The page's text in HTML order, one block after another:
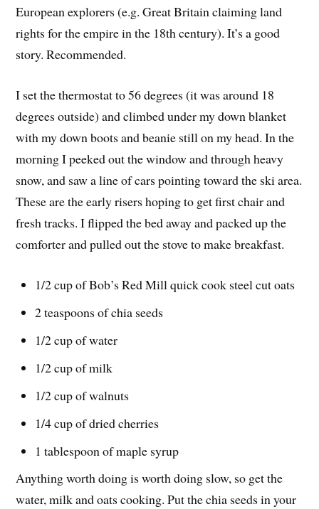
European explorers (e.g. Great Britain claiming land
rights for the empire in the 18th century). It’s a good
story. Recommended.
I set the thermostat to 56 degrees (it was around 18
degrees outside) and climbed under my down blanket
with my down boots and beanie still on my head. In the
morning I peeked out the window and through heavy
snow, and saw a line of cars pointing toward the ski area.
These are the early risers hoping to get first chair and
fresh tracks. I flipped the bed away and packed up the
comforter and pulled out the stove to make breakfast.
1/2 cup of Bob’s Red Mill quick cook steel cut oats
2 teaspoons of chia seeds
1/2 cup of water
1/2 cup of milk
1/2 cup of walnuts
1/4 cup of dried cherries
1 tablespoon of maple syrup
Anything worth doing is worth doing slow, so get the
water, milk and oats cooking. Put the chia seeds in your